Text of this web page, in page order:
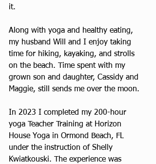
it.
Along with yoga and healthy eating,
my husband Will and I enjoy taking
time for hiking, kayaking, and strolls
on the beach. Time spent with my
grown son and daughter, Cassidy and
Maggie, still sends me over the moon.
In 2023 I completed my 200-hour
yoga Teacher Training at Horizon
House Yoga in Ormond Beach, FL
under the instruction of Shelly
Kwiatkouski. The experience was